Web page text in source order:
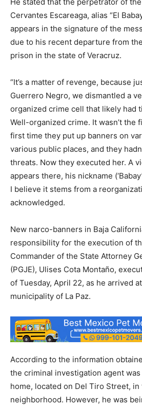
Cervantes Escareaga, alias “El
appears in the signature of the
due to his recent departure from
prison in the state of Veracruz.
“It’s a matter of revenge, because
Guerrero Negro, we dismantled a
organized crime cell that likely had
Well-organized crime. It wasn’t the
first time they put up banners on
various public places, and they
threats. Now they executed her. A
appears there, his nickname
I believe it stems from a
acknowledged.
New narco-banners in Baja
responsibility for the execution of
Commander of the State Attorney
(PGJE), Ulises Cota Montaño,
of Tuesday, April 22, as he arrived
municipality of La Paz.
According to the information
the criminal investigation agent
home, located on Del Tiro Street, in
neighborhood. However, he was